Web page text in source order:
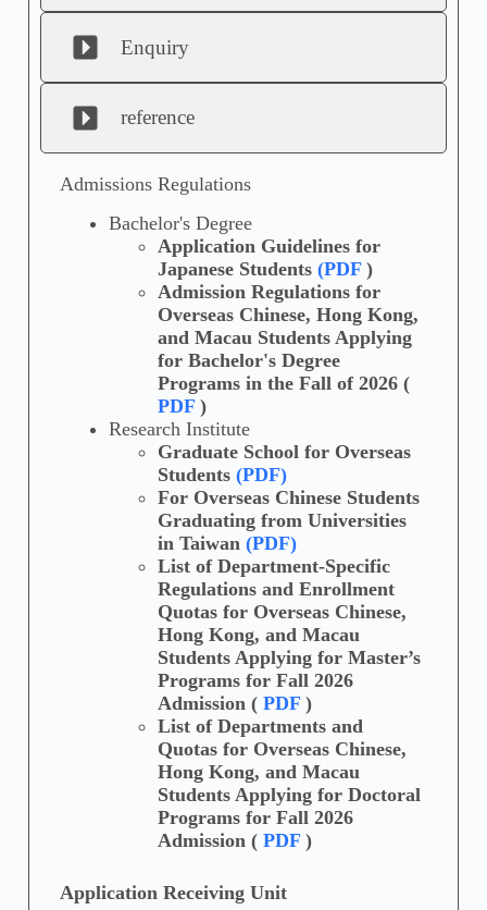
Enquiry
reference
Admissions Regulations
Bachelor's Degree
Application Guidelines for
Japanese Students (PDF)
Admission Regulations for
Overseas Chinese, Hong Kong,
and Macau Students Applying
for Bachelor's Degree
Programs in the Fall of 2026 (
PDF)
Research Institute
Graduate School for Overseas
Students (PDF)
For Overseas Chinese Students
Graduating from Universities
in Taiwan (PDF)
List of Department-Specific
Regulations and Enrollment
Quotas for Overseas Chinese,
Hong Kong, and Macau
Students Applying for Master’s
Programs for Fall 2026
Admission ( PDF)
List of Departments and
Quotas for Overseas Chinese,
Hong Kong, and Macau
Students Applying for Doctoral
Programs for Fall 2026
Admission ( PDF)
Application Receiving Unit